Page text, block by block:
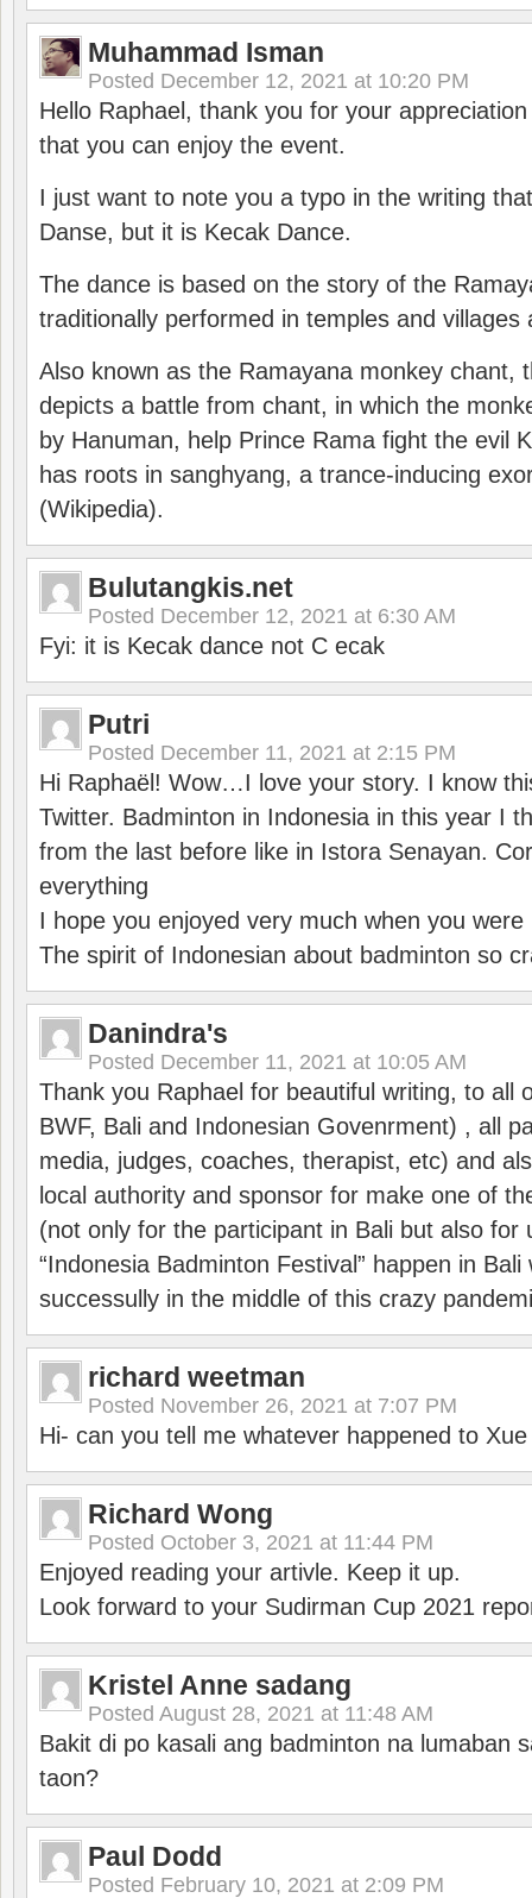
Muhammad Isman
Posted December 12, 2021 at 10:20 PM
Hello Raphael, thank you for your
that you can enjoy the event.
I just want to note you a typo in the writing
Danse, but it is Kecak Dance.
The dance is based on the story of the
traditionally performed in temples and villages
Also known as the Ramayana monkey chant,
depicts a battle from chant, in which the
by Hanuman, help Prince Rama fight the evil
has roots in sanghyang, a trance-inducing
(Wikipedia).
Bulutangkis.net
Posted December 12, 2021 at 6:30 AM
Fyi: it is Kecak dance not C ecak
Putri
Posted December 11, 2021 at 2:15 PM
Hi Raphaël! Wow…I love your story. I know
Twitter. Badminton in Indonesia in this year I
from the last before like in Istora Senayan.
everything
I hope you enjoyed very much when you were
The spirit of Indonesian about badminton so
Danindra's
Posted December 11, 2021 at 10:05 AM
Thank you Raphael for beautiful writing, to all
BWF, Bali and Indonesian Govenrment) , all
media, judges, coaches, therapist, etc) and
local authority and sponsor for make one of
(not only for the participant in Bali but also for
“Indonesia Badminton Festival” happen in
successully in the middle of this crazy
richard weetman
Posted November 26, 2021 at 7:07 PM
Hi- can you tell me whatever happened to
Richard Wong
Posted October 3, 2021 at 11:44 PM
Enjoyed reading your artivle. Keep it up.
Look forward to your Sudirman Cup 2021
Kristel Anne sadang
Posted August 28, 2021 at 11:48 AM
Bakit di po kasali ang badminton na lumaban
taon?
Paul Dodd
Posted February 10, 2021 at 2:09 PM